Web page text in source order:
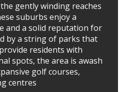
gently winding reaches
suburbs enjoy a
and a solid reputation for
by a string of parks that
residents with
spots, the area is awash
golf courses,
centres